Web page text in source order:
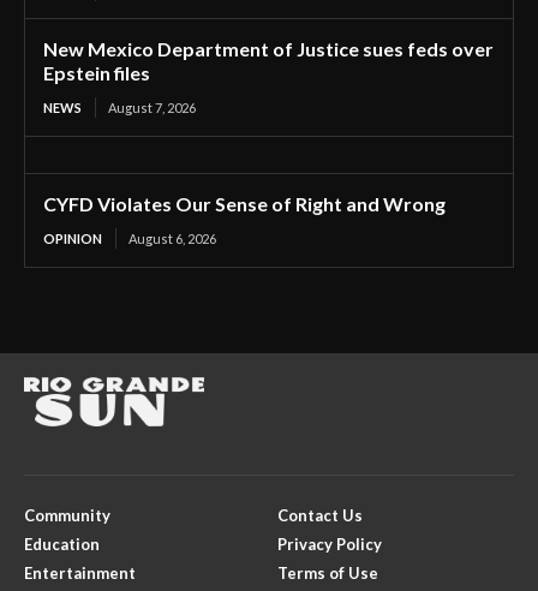
New Mexico Department of Justice sues feds over
Epstein files
NEWS August 7, 2026
CYFD Violates Our Sense of Right and Wrong
OPINION August 6, 2026
Community
Education
Entertainment
Contact Us
Privacy Policy
Terms of Use